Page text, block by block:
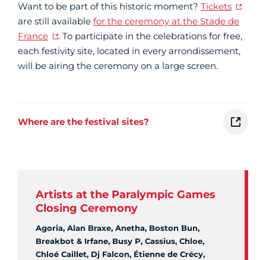
Want to be part of this historic moment? Tickets
are still available for the ceremony at the Stade de
France
. To participate in the celebrations for free,
each festivity site, located in every arrondissement,
will be airing the ceremony on a large screen.
Where are the festival sites?
Artists at the Paralympic Games
Closing Ceremony
Agoria, Alan Braxe, Anetha, Boston Bun,
Breakbot & Irfane, Busy P, Cassius, Chloe,
Chloé Caillet, Dj Falcon, Étienne de Crécy,